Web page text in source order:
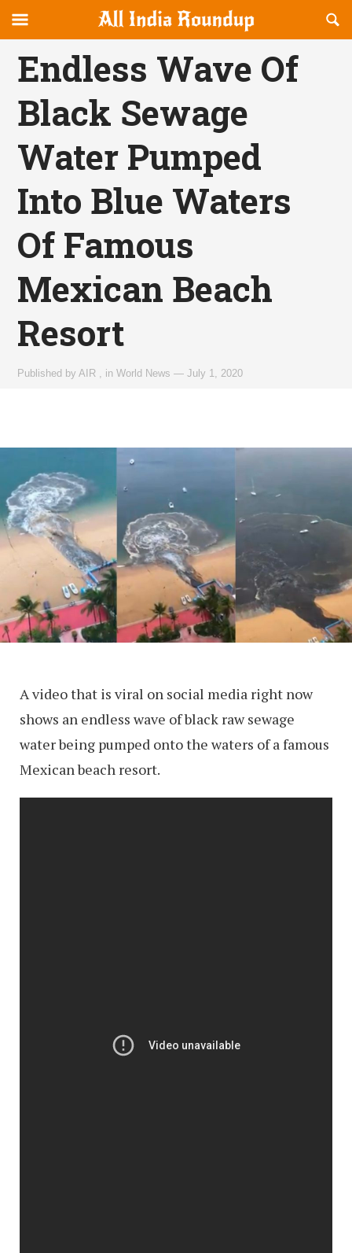
allindiaroundup.com
canvas
Navigation
OFFCANVAS
Endless Wave Of
Black Sewage
Water Pumped
Into Blue Waters
Of Famous
Mexican Beach
Resort
Published byAIR inWorld News —July 1, 2020
A video that is viral on social media right now
shows an endless wave of black raw sewage
water being pumped onto the waters of a famous
Mexican beach resort.